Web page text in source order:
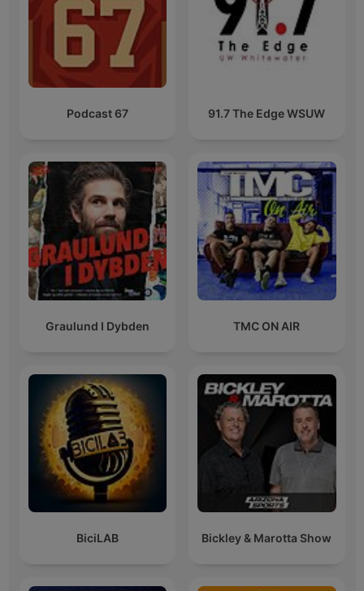
Podcast 67 91.7 The Edge WSUW
Graulund I Dybden TMC ON AIR
BiciLAB Bickley & Marotta Show